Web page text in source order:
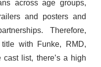
across age groups,
and posters and
Therefore,
with Funke, RMD,
list, there’s a high